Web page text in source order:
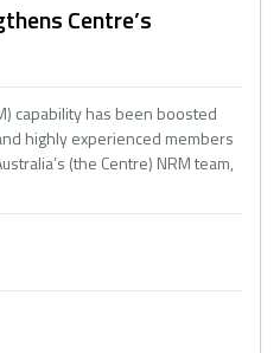
Centre’s
capability has been boosted
highly experienced members
(the Centre) NRM team,